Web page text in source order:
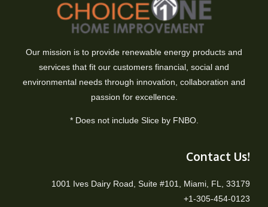
Our mission is to provide renewable energy products and
services that fit our customers financial, social and
environmental needs through innovation, collaboration and
passion for excellence.
* Does not include Slice by FNBO.
Contact Us!
1001 Ives Dairy Road, Suite #101, Miami, FL, 33179
+1-305-454-0123